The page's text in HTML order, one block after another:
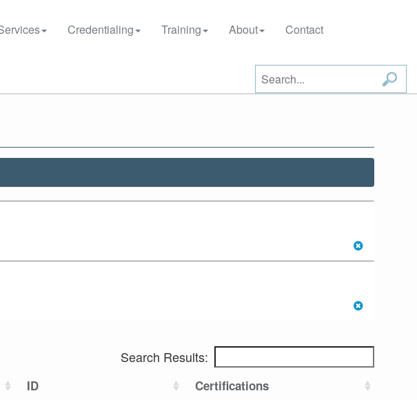
Credentialing Training About Contact
Search Results:
ID Certifications